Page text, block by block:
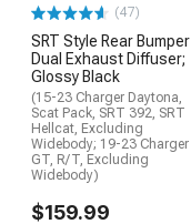
(47)
SRT Style Rear Bumper
Dual Exhaust Diffuser;
Glossy Black
(15-23 Charger Daytona,
Scat Pack, SRT 392, SRT
Hellcat, Excluding
Widebody; 19-23 Charger
GT, R/T, Excluding
Widebody)
$159.99